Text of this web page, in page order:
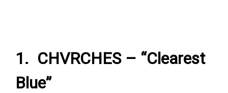
1. CHVRCHES – “Clearest
Blue”